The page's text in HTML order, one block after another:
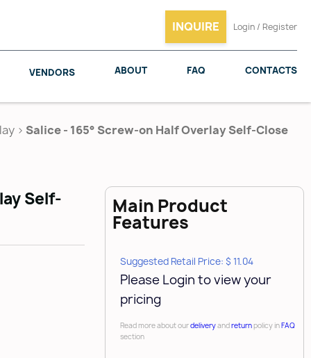
INQUIRE Login / Register
VENDORS
WOODMAXX
ABOUT FAQ CONTACTS
> Salice - 165° Screw-on Half Overlay Self-Close
Self- Main Product
Features
Suggested Retail Price: $ 11.04
Please Login to view your
pricing
Read more about ourdeliveryandreturnpolicy inFAQ
section